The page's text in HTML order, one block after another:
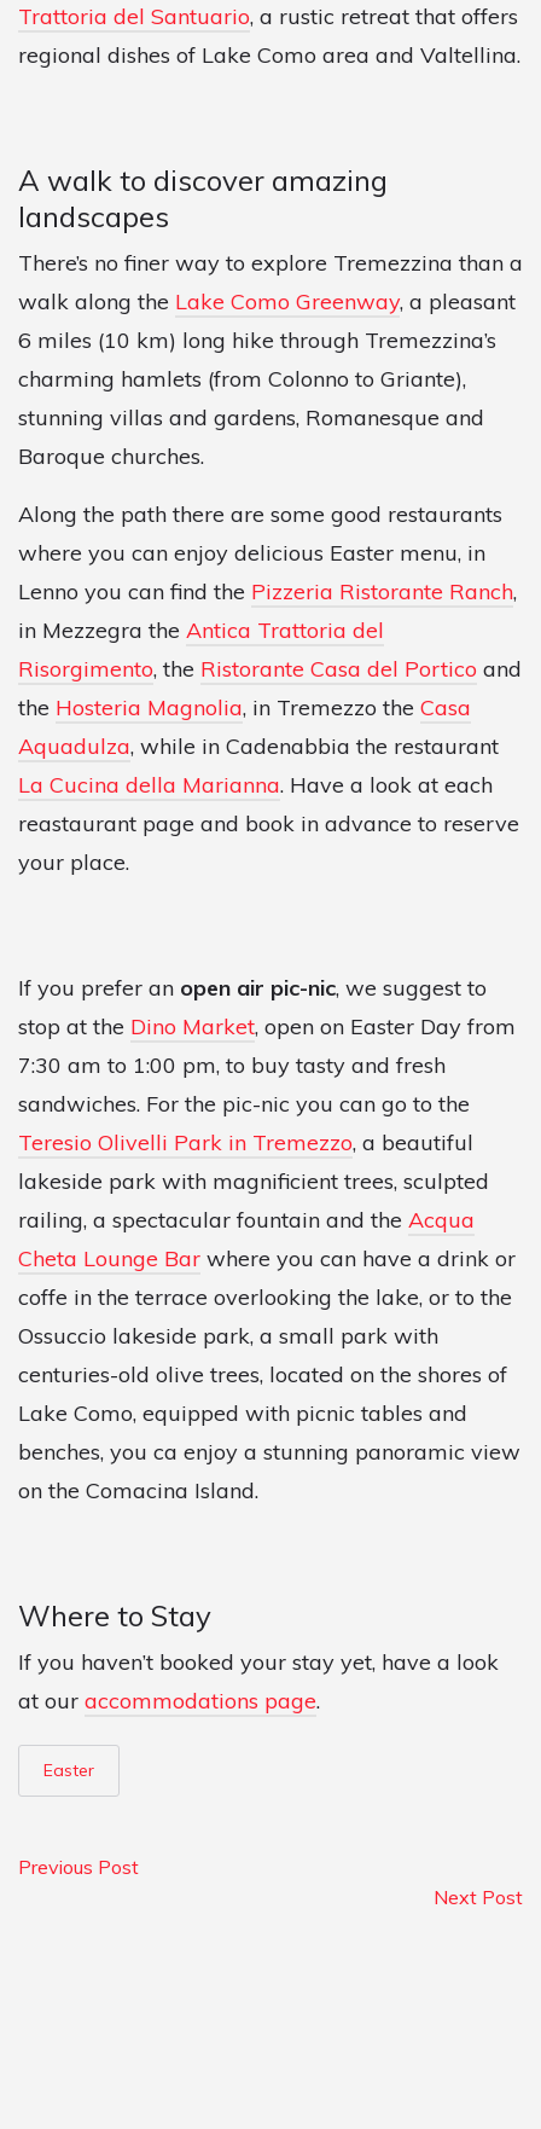
Trattoria del Santuario, a rustic retreat that offers
regional dishes of Lake Como area and Valtellina.
A walk to discover amazing
landscapes
There’s no finer way to explore Tremezzina than a
walk along the Lake Como Greenway, a pleasant
6 miles (10 km) long hike through Tremezzina’s
charming hamlets (from Colonno to Griante),
stunning villas and gardens, Romanesque and
Baroque churches.
Along the path there are some good restaurants
where you can enjoy delicious Easter menu, in
Lenno you can find the Pizzeria Ristorante Ranch,
in Mezzegra the Antica Trattoria del
Risorgimento, the Ristorante Casa del Portico and
the Hosteria Magnolia, in Tremezzo the Casa
Aquadulza, while in Cadenabbia the restaurant
La Cucina della Marianna. Have a look at each
reastaurant page and book in advance to reserve
your place.
If you prefer an open air pic-nic, we suggest to
stop at the Dino Market, open on Easter Day from
7:30 am to 1:00 pm, to buy tasty and fresh
sandwiches. For the pic-nic you can go to the
Teresio Olivelli Park in Tremezzo, a beautiful
lakeside park with magnificient trees, sculpted
railing, a spectacular fountain and the Acqua
Cheta Lounge Bar where you can have a drink or
coffe in the terrace overlooking the lake, or to the
Ossuccio lakeside park, a small park with
centuries-old olive trees, located on the shores of
Lake Como, equipped with picnic tables and
benches, you ca enjoy a stunning panoramic view
on the Comacina Island.
Where to Stay
If you haven’t booked your stay yet, have a look
at our accommodations page.
Easter
Previous Post
Next Post